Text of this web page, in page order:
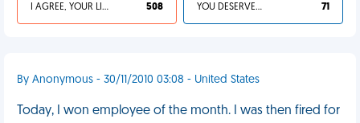
I AGREE, YOUR LIFE SUCKS 508 YOU DESERVED IT 71
By Anonymous - 30/11/2010 03:08 - United States
Today, I won employee of the month. I was then fired for